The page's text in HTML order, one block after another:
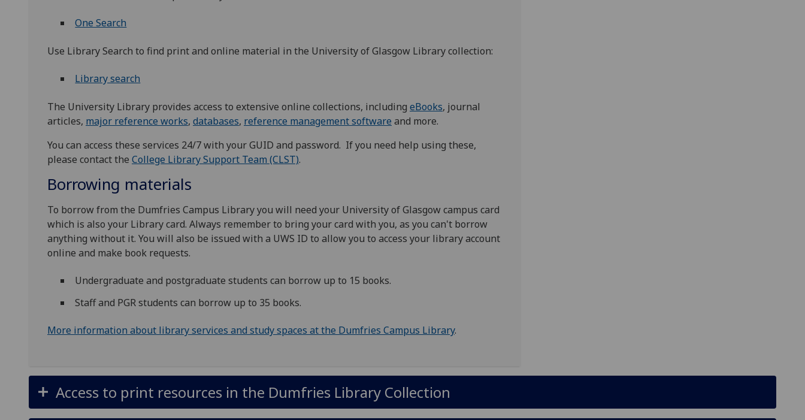
One Search
Use Library Search to find print and online material in the University of Glasgow Library collection:
Library search
The University Library provides access to extensive online collections, including eBooks, journal
articles, major reference works, databases, reference management software and more.
You can access these services 24/7 with your GUID and password. If you need help using these,
please contact the College Library Support Team (CLST).
Borrowing materials
To borrow from the ​Dumfries Campus Library you will need your University of Glasgow ​campus card
which is also your Library card. Always remember to bring your card with you, as you can't borrow
anything without it. You will also be issued with a UWS ID to allow you to access your library account
online and make book requests.
Undergraduate and postgraduate students can borrow up to 15 books.
Staff and PGR students can borrow up to 35 books.
More information about library services and study spaces at the Dumfries Campus Library.
Access to print resources in the Dumfries Library Collection